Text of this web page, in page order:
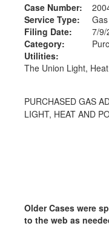
Case Number:
Service Type:
Gas
Filing Date:
7/9/
Category:
Utilities:
The Union Light,
PURCHASED GAS
LIGHT, HEAT AND
Older Cases were
to the web as